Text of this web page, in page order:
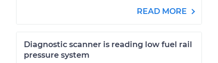
READ MORE
Diagnostic scanner is reading low fuel rail
pressure system